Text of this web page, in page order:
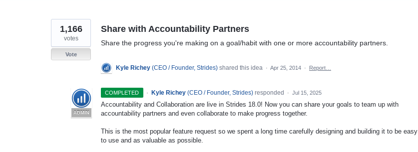
Share with Accountability Partners
Share the progress you're making on a goal/habit with one or more accountability partners.
1,166
votes
Vote
Kyle Richey (CEO / Founder, Strides) shared this idea · Apr 25, 2014 · Report…
COMPLETED ·
ADMIN
Kyle Richey (CEO / Founder, Strides)responded · Jul 15, 2025
Accountability and Collaboration are live in Strides 18.0! Now you can share your goals to team up with
accountability partners and even collaborate to make progress together.
This is the most popular feature request so we spent a long time carefully designing and building it to be easy
to use and as valuable as possible.